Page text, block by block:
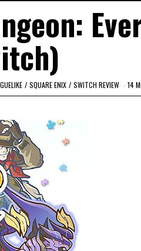
/ SQUARE ENIX / SWITCH REVIEW 14